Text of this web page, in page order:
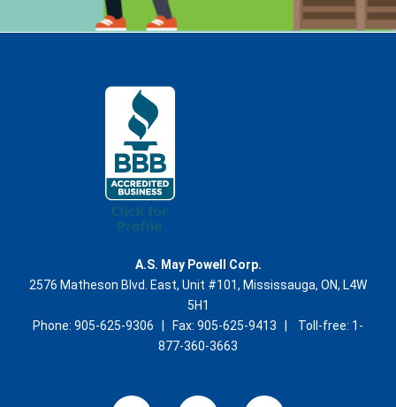
A.S. May Powell Corp.
2576 Matheson Blvd. East, Unit #101, Mississauga, ON, L4W
5H1
Phone: 905-625-9306 | Fax: 905-625-9413 | Toll-free: 1-
877-360-3663